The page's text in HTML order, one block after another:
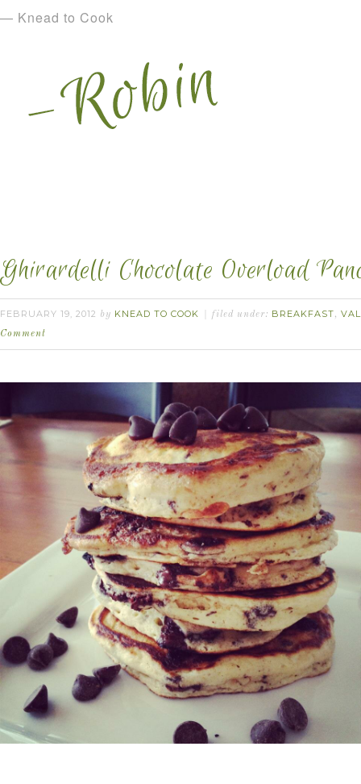
— Knead to Cook
Ghirardelli Chocolate Overload
FEBRUARY 19, 2012 by KNEAD TO COOK filed under: BREAKFAST,
Comment